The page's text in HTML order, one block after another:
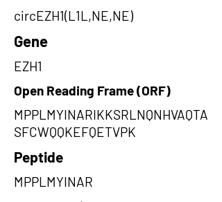
circEZH1(L1L,NE,NE)
Gene
EZH1
Open Reading Frame (ORF)
MPPLMYINARIKKSRLNQNHVAQTA
SFCWQQKEFQETVPK
Peptide
MPPLMYINAR